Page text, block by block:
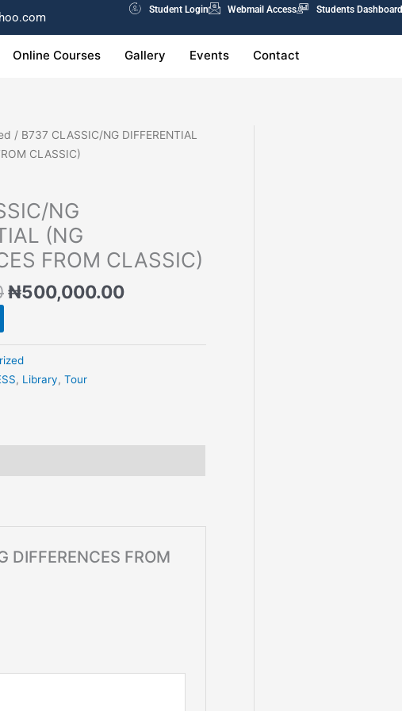
Student Login Webmail Access Students Dashboard
Online Courses Gallery Events Contact
/ B737 CLASSIC/NG DIFFERENTIAL
CLASSIC)
NG
(NG
FROM CLASSIC)
Original
price
₦500,000.00
Current
, Library, Tour
FROM